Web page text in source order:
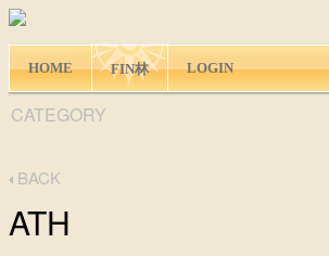
HOME FIN林 LOGIN
CATEGORY
BACK
ATH